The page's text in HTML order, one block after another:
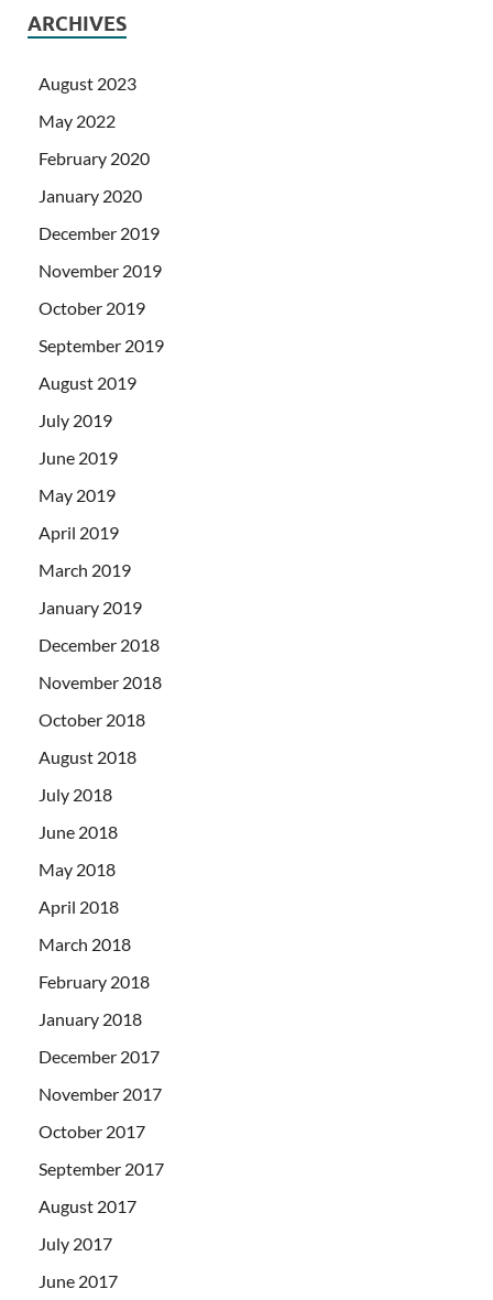
ARCHIVES
August 2023
May 2022
February 2020
January 2020
December 2019
November 2019
October 2019
September 2019
August 2019
July 2019
June 2019
May 2019
April 2019
March 2019
January 2019
December 2018
November 2018
October 2018
August 2018
July 2018
June 2018
May 2018
April 2018
March 2018
February 2018
January 2018
December 2017
November 2017
October 2017
September 2017
August 2017
July 2017
June 2017